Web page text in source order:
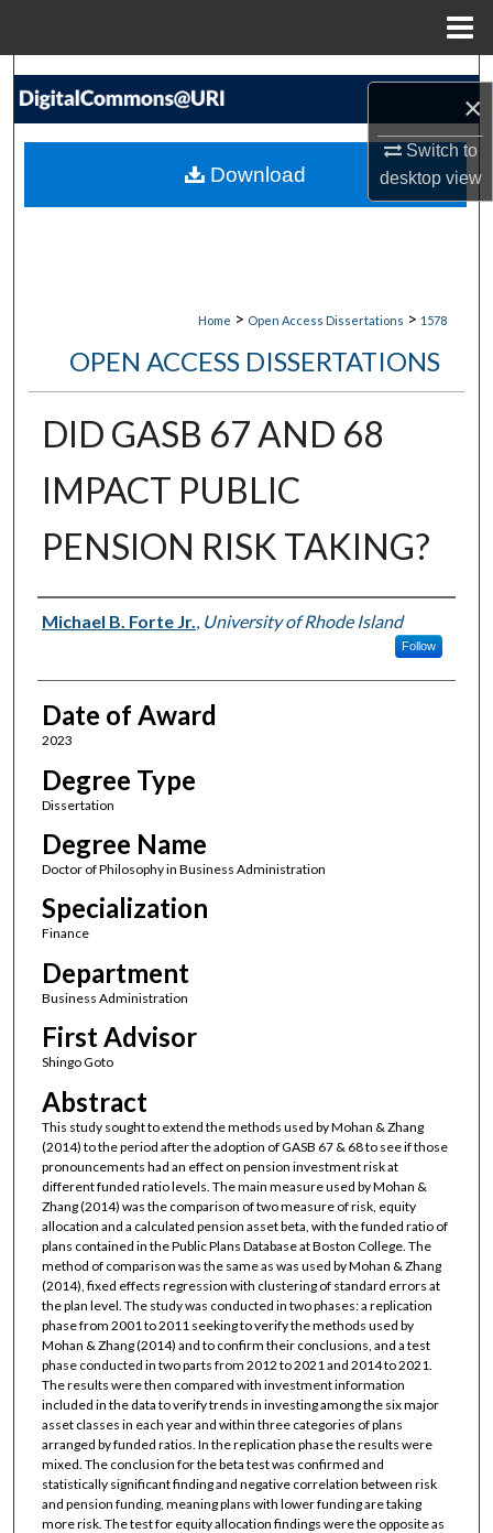
×
Switch to
desktopview
Search
My Account
Home > Open Access Dissertations > 1578
OPEN ACCESS DISSERTATIONS
DID GASB 67 AND 68
IMPACT PUBLIC
PENSION RISK TAKING?
Author
Michael B. Forte Jr., University of Rhode Island
Follow
Date of Award
2023
Degree Type
Dissertation
Degree Name
Doctor of Philosophy in Business Administration
Specialization
Finance
Department
Business Administration
First Advisor
Shingo Goto
Abstract
This study sought to extend the methods used by Mohan & Zhang
(2014) to the period after the adoption of GASB 67 & 68 to see if those
pronouncements had an effect on pension investment risk at
different funded ratio levels. The main measure used by Mohan &
Zhang (2014) was the comparison of two measure of risk, equity
allocation and a calculated pension asset beta, with the funded ratio of
plans contained in the Public Plans Database at Boston College. The
method of comparison was the same as was used by Mohan & Zhang
(2014), fixed effects regression with clustering of standard errors at
the plan level. The study was conducted in two phases: a replication
phase from 2001 to 2011 seeking to verify the methods used by
Mohan & Zhang (2014) and to confirm their conclusions, and a test
phase conducted in two parts from 2012 to 2021 and 2014 to 2021.
The results were then compared with investment information
included in the data to verify trends in investing among the six major
asset classes in each year and within three categories of plans
arranged by funded ratios. In the replication phase the results were
mixed. The conclusion for the beta test was confirmed and
statistically significant finding and negative correlation between risk
and pension funding, meaning plans with lower funding are taking
more risk. The test for equity allocation findings were the opposite as
Download